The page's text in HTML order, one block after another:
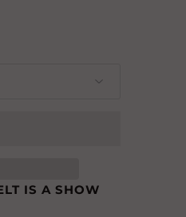
IS A SHOW